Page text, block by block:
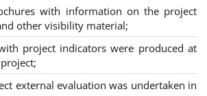
with information on the project
other visibility material;
project indicators were produced at
external evaluation was undertaken in